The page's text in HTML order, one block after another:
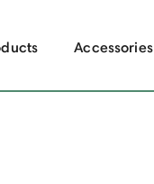
Accessories